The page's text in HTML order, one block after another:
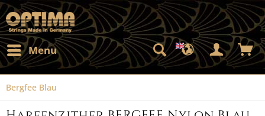
Menu
Bergfee Blau